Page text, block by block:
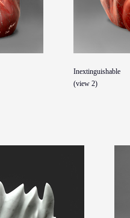
Inextinguishable
(view 2)